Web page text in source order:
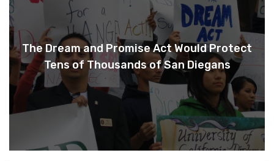
The Dream and Promise Act Would Protect
Tens of Thousands of San Diegans